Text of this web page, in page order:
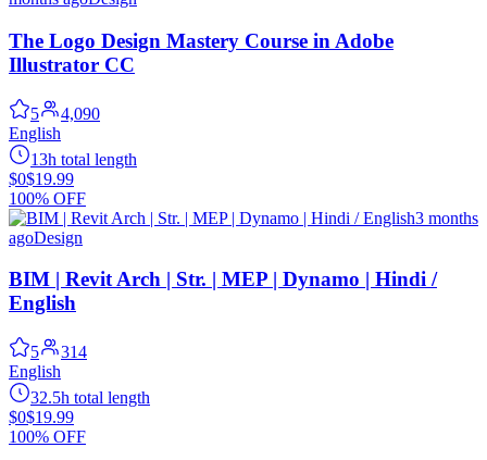
The Logo Design Mastery Course in Adobe
Illustrator CC
5
4,090
English
13h total length
$0$19.99
100% OFF
3 months
agoDesign
BIM | Revit Arch | Str. | MEP | Dynamo | Hindi /
English
5
314
English
32.5h total length
$0$19.99
100% OFF